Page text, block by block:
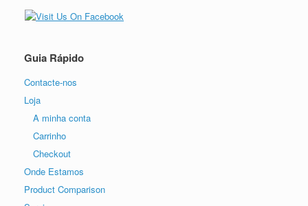
Guia Rápido
Contacte-nos
Loja
A minha conta
Carrinho
Checkout
Onde Estamos
Product Comparison